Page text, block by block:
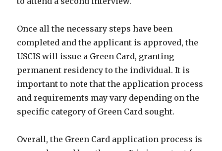
Once all the necessary steps have been
completed and the applicant is approved, the
USCIS will issue a Green Card, granting
permanent residency to the individual. It is
important to note that the application process
and requirements may vary depending on the
specific category of Green Card sought.
Overall, the Green Card application process is